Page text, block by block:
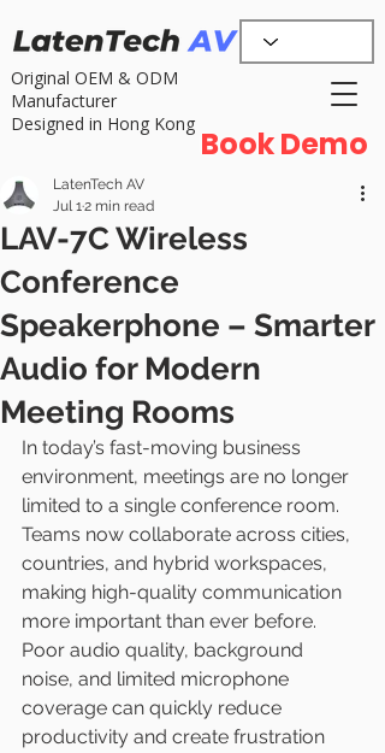
Original OEM & ODM
Manufacturer
Designed in Hong Kong
Book Demo
LAV-7C Wireless
Conference
Speakerphone – Smarter
Audio for Modern
Meeting Rooms
LatenTech AV
Jul 12 min read
In today’s fast-moving business
environment, meetings are no longer
limited to a single conference room.
Teams now collaborate across cities,
countries, and hybrid workspaces,
making high-quality communication
more important than ever before.
Poor audio quality, background
noise, and limited microphone
coverage can quickly reduce
productivity and create frustration